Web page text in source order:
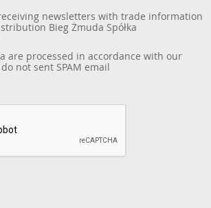
newsletters with trade information
Bieg Żmuda Spółka
are processed in accordance with our
not sent SPAM email